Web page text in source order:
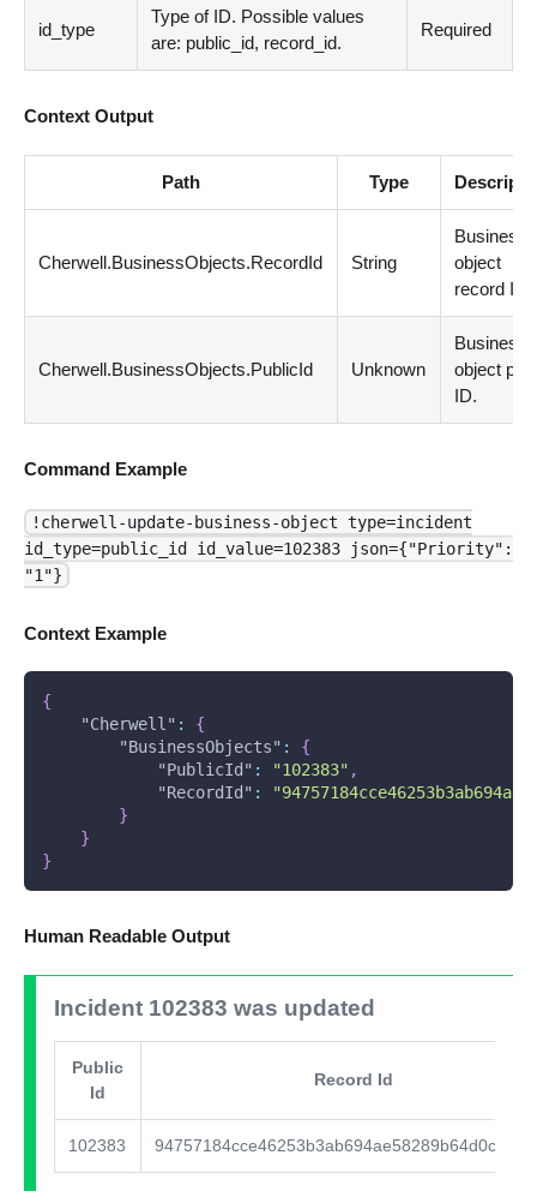
id_type
Type of ID. Possible values
are: public_id, record_id.
Required
Context Output
Path Type
Cherwell.BusinessObjects.RecordId String
Business
object
record ID.
Cherwell.BusinessObjects.PublicId Unknown
Business
object
ID.
Command Example
!cherwell-update-business-object type=incident
id_type=public_id id_value=102383 json={"Priority":
"1"}
Context Example
{
"Cherwell" :
{
"BusinessObjects" :
{
"PublicId" : "102383" ,
"RecordId" :
}
}
}
Human Readable Output
Incident 102383 was updated
Public
Id
Record Id
102383